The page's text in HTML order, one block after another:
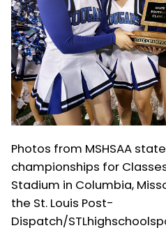
Photos from MSHSAA
championships for
Stadium in Columbia,
the St. Louis Post-
Dispatch/